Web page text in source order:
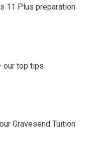
11 Plus preparation
our top tips
Gravesend Tuition